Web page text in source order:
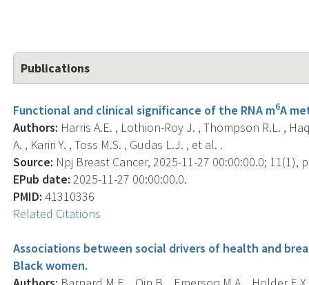
Publications
Functional and clinical significance of the RNA m6A
Authors: Harris A.E. , Lothion-Roy J. , Thompson R.L. ,
A. , Kariri Y. , Toss M.S. , Gudas L.J. , et al. .
Source: Npj Breast Cancer, 2025-11-27 00:00:00.0; 11(1),
EPub date: 2025-11-27 00:00:00.0.
PMID: 41310336
Related Citations
Associations between social drivers of health and
Black women.